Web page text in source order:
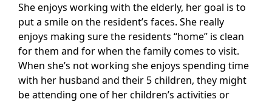
She enjoys working with the elderly, her goal is to
put a smile on the resident’s faces. She really
enjoys making sure the residents “home” is clean
for them and for when the family comes to visit.
When she’s not working she enjoys spending time
with her husband and their 5 children, they might
be attending one of her children’s activities or